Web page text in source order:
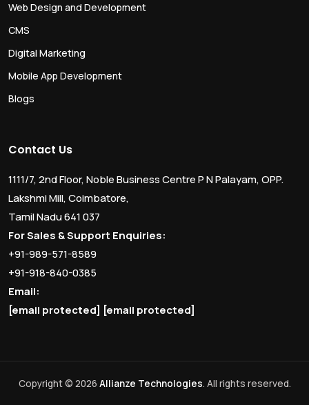
Web Design and Development
CMS
Digital Marketing
Mobile App Development
Blogs
Contact Us
1111/7, 2nd Floor, Noble Business Centre P N Palayam, OPP.
Lakshmi Mill, Coimbatore,
Tamil Nadu 641 037
For Sales & Support Enquiries:
+91-989-571-8589
+91-918-840-0385
Email:
[email protected] [email protected]
Copyright © 2026 Allianze Technologies. All rights reserved.